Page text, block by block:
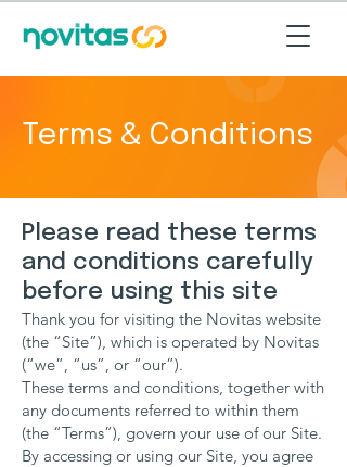
Terms & Conditions
Please read these terms
and conditions carefully
before using this site
Thank you for visiting the Novitas website
(the “Site”), which is operated by Novitas
(“we”, “us”, or “our”).
These terms and conditions, together with
any documents referred to within them
(the “Terms”), govern your use of our Site.
By accessing or using our Site, you agree